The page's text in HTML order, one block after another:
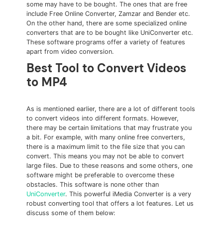
some may have to be bought. The ones that are free
include Free Online Converter, Zamzar and Bender etc.
On the other hand, there are some specialized online
converters that are to be bought like UniConverter etc.
These software programs offer a variety of features
apart from video conversion.
Best Tool to Convert Videos
to MP4
As is mentioned earlier, there are a lot of different tools
to convert videos into different formats. However,
there may be certain limitations that may frustrate you
a bit. For example, with many online free converters,
there is a maximum limit to the file size that you can
convert. This means you may not be able to convert
large files. Due to these reasons and some others, one
software might be preferable to overcome these
obstacles. This software is none other than
UniConverter. This powerful iMedia Converter is a very
robust converting tool that offers a lot features. Let us
discuss some of them below: